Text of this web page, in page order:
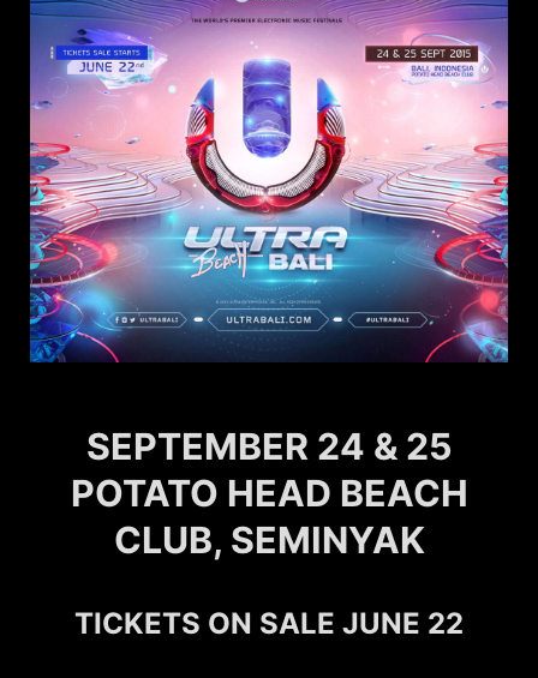
SEPTEMBER 24 & 25
POTATO HEAD BEACH
CLUB, SEMINYAK
TICKETS ON SALE JUNE 22